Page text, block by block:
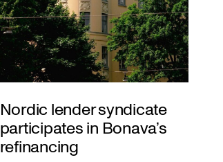
Nordic lender syndicate
participates in Bonava’s
refinancing